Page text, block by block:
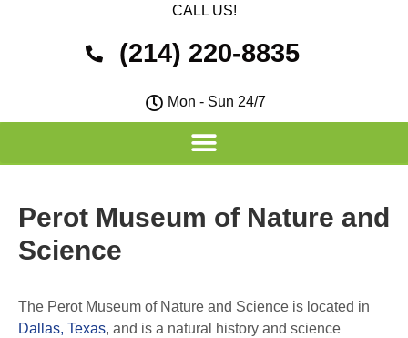
CALL US!
(214) 220-8835
Mon - Sun 24/7
Perot Museum of Nature and
Science
The Perot Museum of Nature and Science is located in
Dallas, Texas, and is a natural history and science